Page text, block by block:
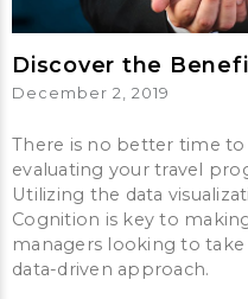
Discover the
December 2, 2019
There is no better time to
evaluating your travel
Utilizing the data
Cognition is key to
managers looking to
data-driven approach.